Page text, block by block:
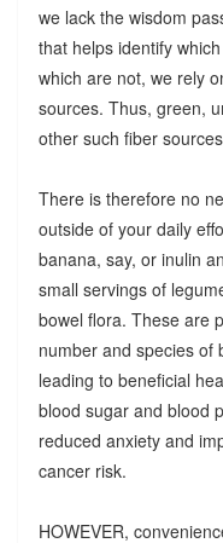
we lack the wisdom
that helps identify
which are not, we rely
sources. Thus, green,
other such fiber
There is therefore no
outside of your daily
banana, say, or inulin
small servings of
bowel flora. These are
number and species of
leading to beneficial
blood sugar and blood
reduced anxiety and
cancer risk.
HOWEVER,